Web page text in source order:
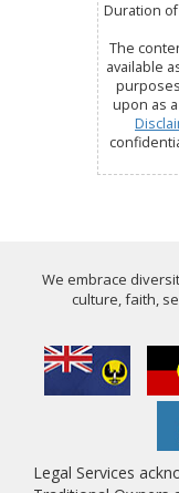
Duration
The
available
upon as
We embrace
culture, faith,
Legal Services